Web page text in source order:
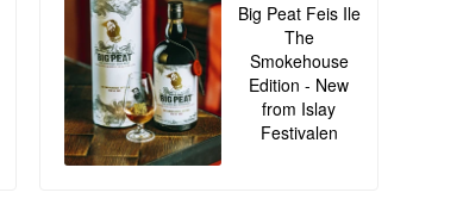
Big Peat Feis Ile
The
Smokehouse
Edition - New
from Islay
Festivalen